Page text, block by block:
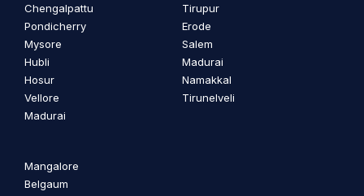
Chengalpattu
Pondicherry
Mysore
Hubli
Hosur
Vellore
Madurai
Tirupur
Erode
Salem
Madurai
Namakkal
Tirunelveli
Mangalore
Belgaum